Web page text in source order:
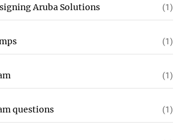
Aruba Solutions (1)
(1)
(1)
questions (1)